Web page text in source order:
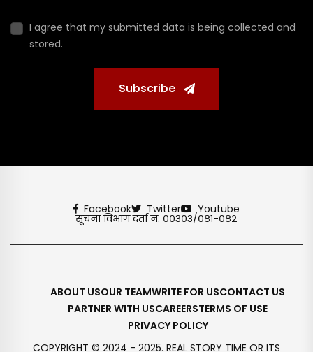
I agree that my submitted data is being collected and
stored.
Subscribe
Facebook Twitter Youtube
सूचना विभाग दर्ता नं. ००३०३/०८१-०८२
ABOUT USOUR TEAMWRITE FOR USCONTACT US
PARTNER WITH USCAREERSTERMS OF USE
PRIVACY POLICY
COPYRIGHT © 2024 - 2025. REAL STORY TIME OR ITS